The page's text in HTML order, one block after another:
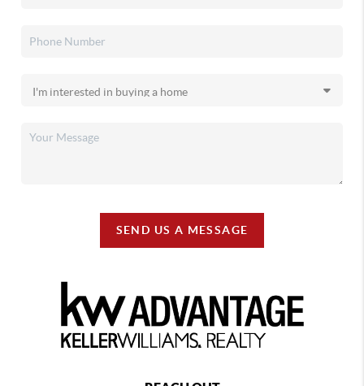
SEND US A MESSAGE